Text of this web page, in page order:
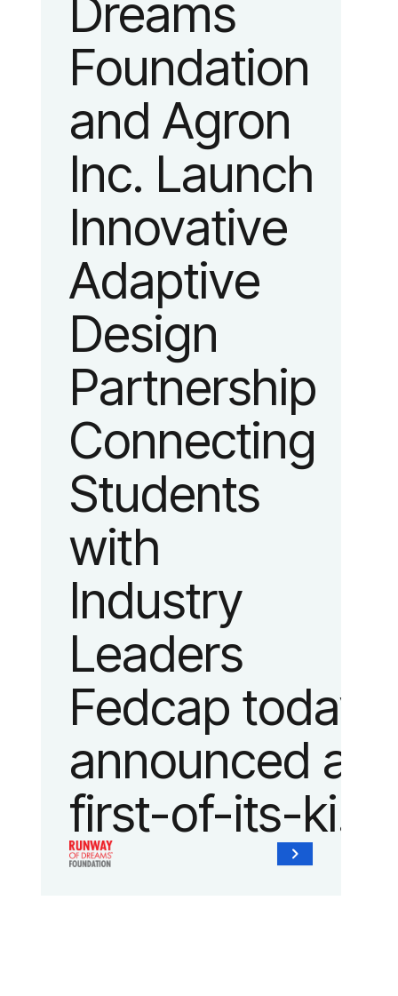
identity
reflecting the
organization’s
evolution into
a leading
platform
advancing
adaptive
fashion and
lifestyle.
Dreams
Foundation
and Agron
Inc. Launch
Innovative
Adaptive
Design
Partnership
Connecting
Students
with
Industry
Leaders
Fedcap today
announced a
first-of-its-kind
collaboration